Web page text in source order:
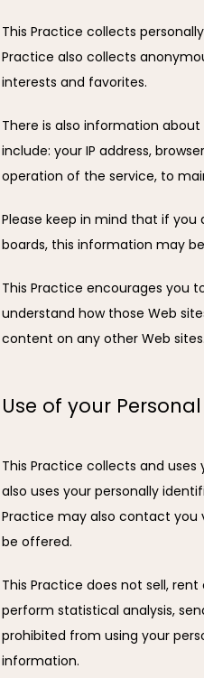
This Practice collects
Practice also collects
interests and favorites.
There is also information
include: your IP address,
operation of the service, to
Please keep in mind that if
boards, this information may
This Practice encourages you
understand how those Web
content on any other Web sites.
Use of your
This Practice collects and
also uses your personally
Practice may also contact you
be offered.
This Practice does not sell,
perform statistical analysis,
prohibited from using your
information.